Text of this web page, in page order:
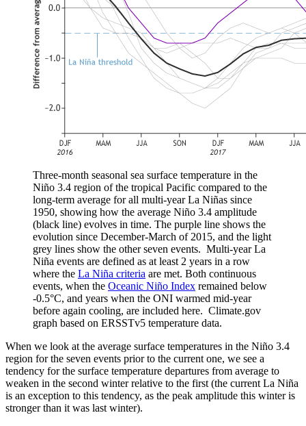
Three-month seasonal sea surface temperature in the
Niño 3.4 region of the tropical Pacific compared to the
long-term average for all multi-year La Niñas since
1950, showing how the average Niño 3.4 amplitude
(black line) evolves in time. The purple line shows the
evolution since December-March of 2015, and the light
grey lines show the other seven events. Multi-year La
Niña events are defined as at least 2 years in a row
where the La Niña criteria are met. Both continuous
events, when the Oceanic Niño Index remained below
-0.5°C, and years when the ONI warmed mid-year
before again cooling, are included here. Climate.gov
graph based on ERSSTv5 temperature data.
When we look at the average surface temperatures in the Niño 3.4
region for the seven events prior to the current one, we see a
tendency for the surface temperature departures from average to
weaken in the second winter relative to the first (the current La Niña
is an exception to this tendency, as the peak amplitude this winter is
stronger than it was last winter).